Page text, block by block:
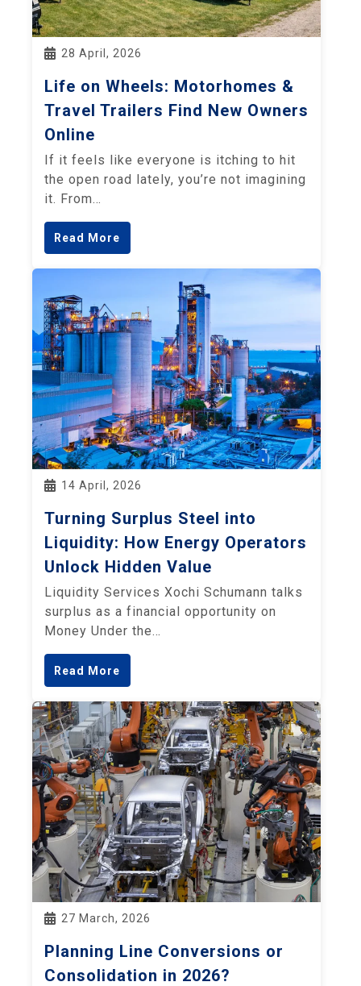
28 April, 2026
Life on Wheels: Motorhomes &
Travel Trailers Find New Owners
Online
If it feels like everyone is itching to hit
the open road lately, you’re not imagining
it. From…
Read More
14 April, 2026
Turning Surplus Steel into
Liquidity: How Energy Operators
Unlock Hidden Value
Liquidity Services Xochi Schumann talks
surplus as a financial opportunity on
Money Under the…
Read More
27 March, 2026
Planning Line Conversions or
Consolidation in 2026?